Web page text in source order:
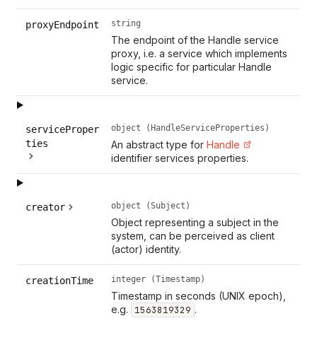
proxyEndpoint string
The endpoint of the Handle service
proxy, i.e. a service which implements
logic specific for particular Handle
service.
serviceProper
ties
object (HandleServiceProperties)
An abstract type forHandle
identifier services properties.
creator object (Subject)
Object representing a subject in the
system, can be perceived as client
(actor) identity.
creationTime integer (Timestamp)
Timestamp in seconds (UNIX epoch),
e.g.
1563819329 .